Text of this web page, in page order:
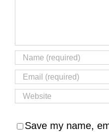
Save my name,